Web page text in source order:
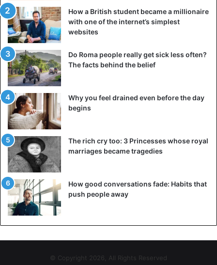
How a British student became a millionaire
with one of the internet’s simplest
websites
Do Roma people really get sick less often?
The facts behind the belief
Why you feel drained even before the day
begins
The rich cry too: 3 Princesses whose royal
marriages became tragedies
How good conversations fade: Habits that
push people away
© Copyright 2026, All Rights Reserved